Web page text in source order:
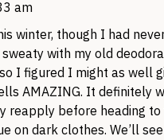
am
winter, though I had
with my old
I figured I might as well
AMAZING. It definitely
reapply before heading
on dark clothes. We’ll